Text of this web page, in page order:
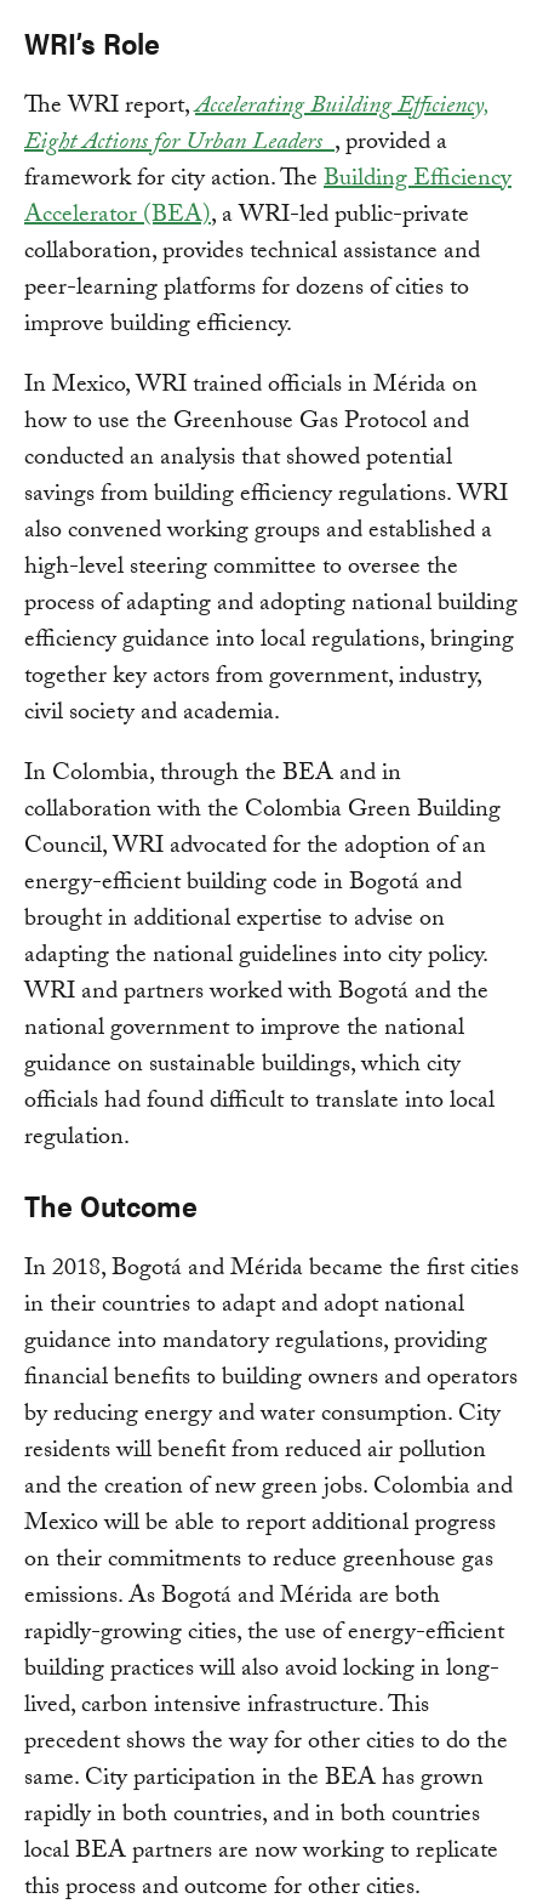
WRI’s Role
The WRI report,Accelerating Building Efficiency,
Eight Actions for Urban Leaders_, provided a
framework for city action. TheBuilding Efficiency
Accelerator (BEA), a WRI-led public-private
collaboration, provides technical assistance and
peer-learning platforms for dozens of cities to
improve building efficiency.
In Mexico, WRI trained officials in Mérida on
how to use the Greenhouse Gas Protocol and
conducted an analysis that showed potential
savings from building efficiency regulations. WRI
also convened working groups and established a
high-level steering committee to oversee the
process of adapting and adopting national building
efficiency guidance into local regulations, bringing
together key actors from government, industry,
civil society and academia.
In Colombia, through the BEA and in
collaboration with the Colombia Green Building
Council, WRI advocated for the adoption of an
energy-efficient building code in Bogotá and
brought in additional expertise to advise on
adapting the national guidelines into city policy.
WRI and partners worked with Bogotá and the
national government to improve the national
guidance on sustainable buildings, which city
officials had found difficult to translate into local
regulation.
The Outcome
In 2018, Bogotá and Mérida became the first cities
in their countries to adapt and adopt national
guidance into mandatory regulations, providing
financial benefits to building owners and operators
by reducing energy and water consumption. City
residents will benefit from reduced air pollution
and the creation of new green jobs. Colombia and
Mexico will be able to report additional progress
on their commitments to reduce greenhouse gas
emissions. As Bogotá and Mérida are both
rapidly-growing cities, the use of energy-efficient
building practices will also avoid locking in long-
lived, carbon intensive infrastructure. This
precedent shows the way for other cities to do the
same. City participation in the BEA has grown
rapidly in both countries, and in both countries
local BEA partners are now working to replicate
this process and outcome for other cities.